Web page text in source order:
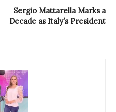
Sergio Mattarella Marks a
Decade as Italy’s President